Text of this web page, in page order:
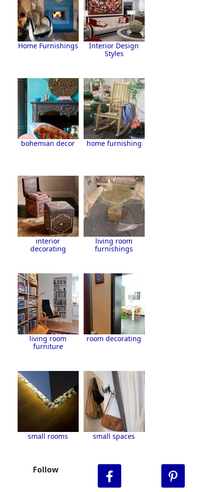
Home Furnishings
Interior Design
Styles
bohemian decor home furnishing
interior
decorating
living room
furnishings
living room
furniture
room decorating
small rooms small spaces
Follow